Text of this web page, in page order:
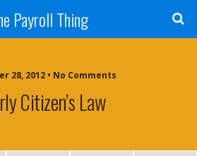
Payroll Thing
28, 2012 • No Comments
Citizen’s Law